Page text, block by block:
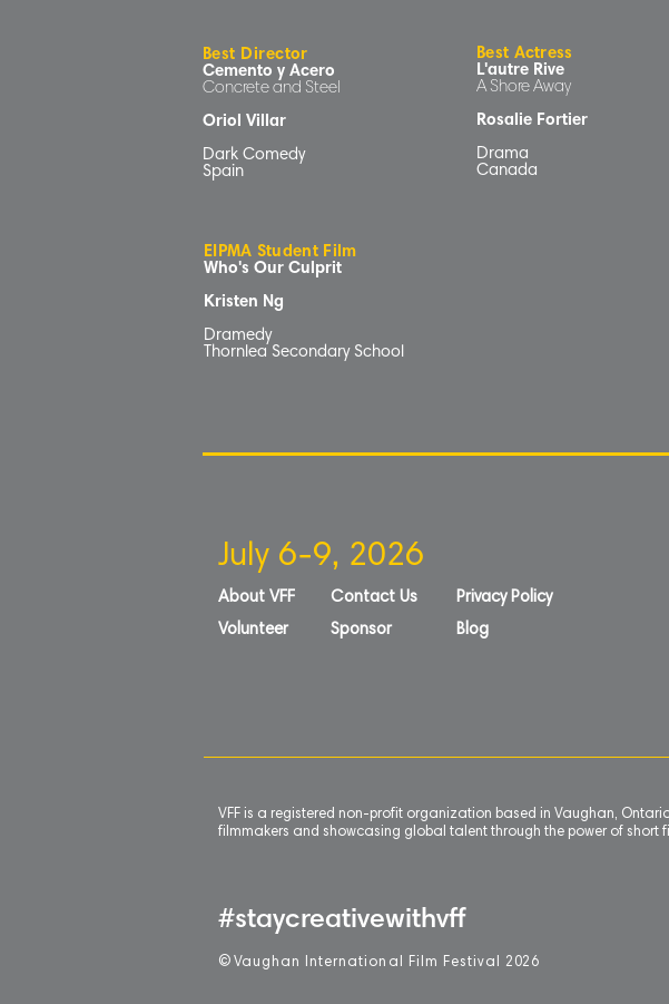
Best Director
Cemento y Acero
Concrete and Steel
Oriol Villar
Dark Comedy
Spain
Best Actress
L'autre Rive
A Shore Away
Rosalie Fortier
Drama
Canada
EIPMA Student Film
Who's Our Culprit
Kristen Ng
Dramedy
Thornlea Secondary School
July 6-9, 2026
About VFF
Volunteer
Contact Us
Sponsor
Privacy Policy
Blog
VFF is a registered non-profit organization based in Vaughan,
filmmakers and showcasing global talent through the power of short
#staycreativewithvff
© Vaughan International Film Festival 2 026